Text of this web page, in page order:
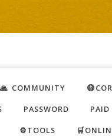
🙏 COMMUNITY
PASSWORD PAID
⚙️TOOLS